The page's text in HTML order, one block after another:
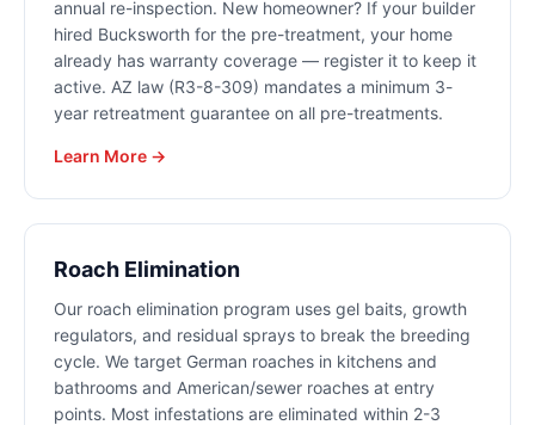
annual re-inspection. New homeowner? If your builder
hired Bucksworth for the pre-treatment, your home
already has warranty coverage — register it to keep it
active. AZ law (R3-8-309) mandates a minimum 3-
year retreatment guarantee on all pre-treatments.
Learn More →
Roach Elimination
Our roach elimination program uses gel baits, growth
regulators, and residual sprays to break the breeding
cycle. We target German roaches in kitchens and
bathrooms and American/sewer roaches at entry
points. Most infestations are eliminated within 2-3